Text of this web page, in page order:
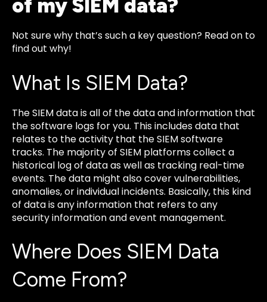
of my SIEM data?
Not sure why that’s such a key question? Read on to
find out why!
What Is SIEM Data?
The SIEM data is all of the data and information that
the software logs for you. This includes data that
relates to the activity that the SIEM software
tracks. The majority of SIEM platforms collect a
historical log of data as well as tracking real-time
events. The data might also cover vulnerabilities,
anomalies, or individual incidents. Basically, this kind
of data is any information that refers to any
security information and event management.
Where Does SIEM Data
Come From?